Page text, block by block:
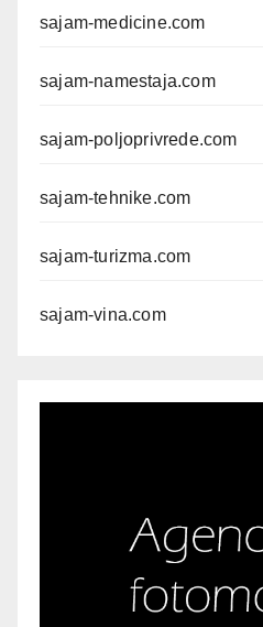
sajam-medicine.com
sajam-namestaja.com
sajam-poljoprivrede.com
sajam-tehnike.com
sajam-turizma.com
sajam-vina.com